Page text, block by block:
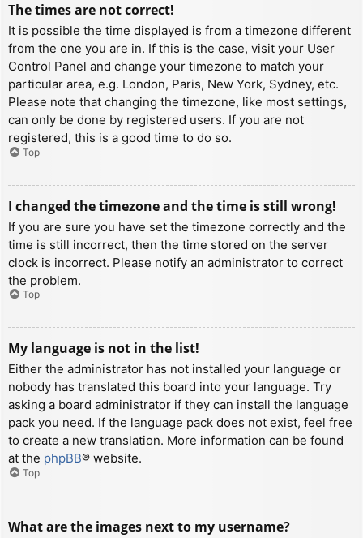
The times are not correct!
It is possible the time displayed is from a timezone different
from the one you are in. If this is the case, visit your User
Control Panel and change your timezone to match your
particular area, e.g. London, Paris, New York, Sydney, etc.
Please note that changing the timezone, like most settings,
can only be done by registered users. If you are not
registered, this is a good time to do so.
Top
I changed the timezone and the time is still wrong!
If you are sure you have set the timezone correctly and the
time is still incorrect, then the time stored on the server
clock is incorrect. Please notify an administrator to correct
the problem.
Top
My language is not in the list!
Either the administrator has not installed your language or
nobody has translated this board into your language. Try
asking a board administrator if they can install the language
pack you need. If the language pack does not exist, feel free
to create a new translation. More information can be found
at the phpBB® website.
Top
What are the images next to my username?